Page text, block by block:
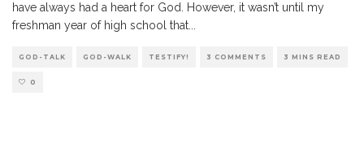
have always had a heart for God. However, it wasn’t until my
freshman year of high school that
GOD-TALK GOD-WALK TESTIFY! 3 COMMENTS 3 MINS READ
0